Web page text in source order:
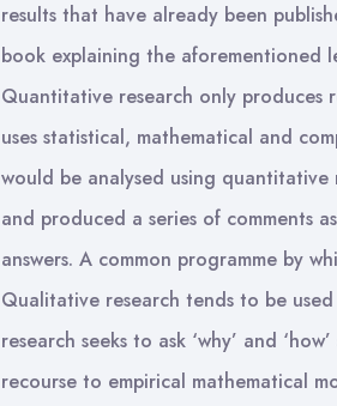
results that have already been
book explaining the aforementioned
Quantitative research only produces
uses statistical, mathematical and
would be analysed using
and produced a series of comments
answers. A common programme by
Qualitative research tends to be
research seeks to ask ‘why’ and
recourse to empirical mathematical